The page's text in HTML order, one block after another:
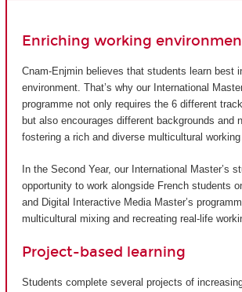
Enriching working
Cnam-Enjmin believes that students learn best
environment. That’s why our International
programme not only requires the 6 different
but also encourages different backgrounds and
fostering a rich and diverse multicultural
In the Second Year, our International Master’s
opportunity to work alongside French students
and Digital Interactive Media Master’s
multicultural mixing and recreating real-life
Project-based learning
Students complete several projects of